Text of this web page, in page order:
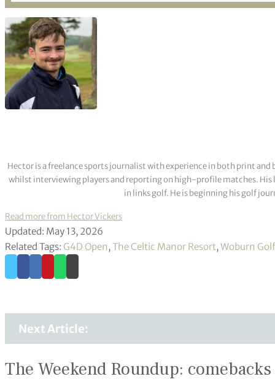
Hector is a freelance sports journalist with experience in both print
whilst interviewing players and reporting on high-profile matches. His
in links golf. He is beginning his golf
Read more from Hector Vickers
Updated: May 13, 2026
Related Tags: G4D Open,The Celtic Manor Resort,Woburn
Next Article:
The Weekend Roundup: